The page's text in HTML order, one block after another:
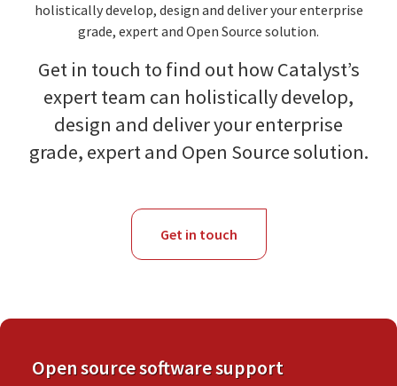
holistically develop, design and deliver your enterprise
grade, expert and Open Source solution.
Get in touch to find out how Catalyst’s
expert team can holistically develop,
design and deliver your enterprise
grade, expert and Open Source solution.
Get in touch
Open source software support